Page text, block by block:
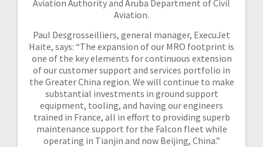
Aviation Authority and Aruba Department of Civil
Aviation.
Paul Desgrosseilliers, general manager, ExecuJet
Haite, says: “The expansion of our MRO footprint is
one of the key elements for continuous extension
of our customer support and services portfolio in
the Greater China region. We will continue to make
substantial investments in ground support
equipment, tooling, and having our engineers
trained in France, all in effort to providing superb
maintenance support for the Falcon fleet while
operating in Tianjin and now Beijing, China.”